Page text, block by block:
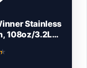
Stainless
108oz/3.2L
Filters &